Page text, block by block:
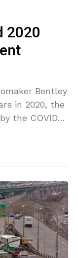
2020
Bentley
in 2020, the
the COVID-